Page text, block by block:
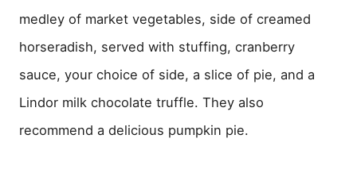
medley of market vegetables, side of creamed
horseradish, served with stuffing, cranberry
sauce, your choice of side, a slice of pie, and a
Lindor milk chocolate truffle. They also
recommend a delicious pumpkin pie.